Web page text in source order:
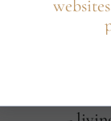
workspace